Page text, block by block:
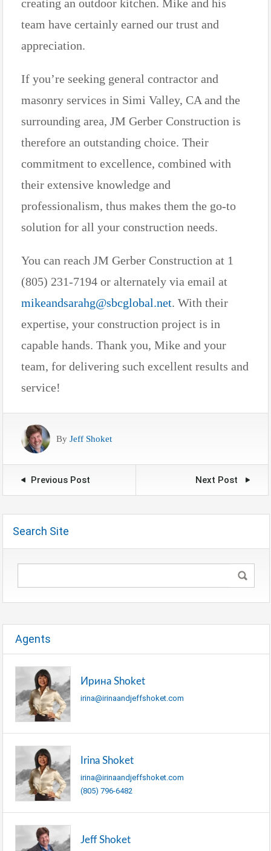
creating an outdoor kitchen. Mike and his
team have certainly earned our trust and
appreciation.
If you’re seeking general contractor and
masonry services in Simi Valley, CA and the
surrounding area, JM Gerber Construction is
therefore an outstanding choice. Their
commitment to excellence, combined with
their extensive knowledge and
professionalism, thus makes them the go-to
solution for all your construction needs.
You can reach JM Gerber Construction at 1
(805) 231-7194 or alternately via email at
mikeandsarahg@sbcglobal.net. With their
expertise, your construction project is in
capable hands. Thank you, Mike and your
team, for delivering such excellent results and
service!
By Jeff Shoket
Previous Post Next Post
Search Site
Agents
Ирина Shoket
irina@irinaandjeffshoket.com
Irina Shoket
irina@irinaandjeffshoket.com
(805) 796-6482
Jeff Shoket